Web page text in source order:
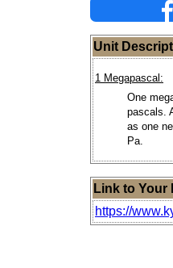
Unit
1 Megapascal:
One
pascals.
as one
Pa.
Link to Your
https://